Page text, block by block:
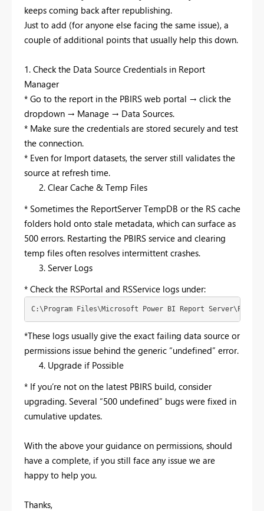
keeps coming back after republishing.
Just to add (for anyone else facing the same issue), a
couple of additional points that usually help this down.
1. Check the Data Source Credentials in Report
Manager
* Go to the report in the PBIRS web portal → click the
dropdown → Manage → Data Sources.
* Make sure the credentials are stored securely and test
the connection.
* Even for Import datasets, the server still validates the
source at refresh time.
Clear Cache & Temp Files
* Sometimes the ReportServer TempDB or the RS cache
folders hold onto stale metadata, which can surface as
500 errors. Restarting the PBIRS service and clearing
temp files often resolves intermittent crashes.
Server Logs
* Check the RSPortal and RSService logs under:
C:\Program Files\Microsoft Power BI Report
*These logs usually give the exact failing data source or
permissions issue behind the generic “undefined” error.
Upgrade if Possible
* If you’re not on the latest PBIRS build, consider
upgrading. Several “500 undefined” bugs were fixed in
cumulative updates.
With the above your guidance on permissions, should
have a complete, if you still face any issue we are
happy to help you.
Thanks,